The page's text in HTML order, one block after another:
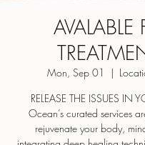
AVALABLE
Mon, Sep 01
  |
RELEASE THE ISSUES IN
Ocean’s curated services
rejuvenate your body,